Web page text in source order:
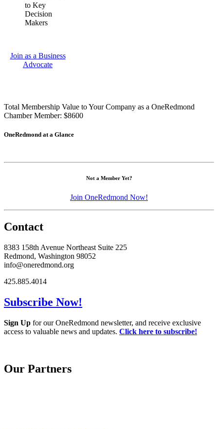
to Key
Decision
Makers
Join as a Business
Advocate
Total Membership Value to Your Company as a OneRedmond
Chamber Member: $8600
OneRedmond at a Glance
Not a Member Yet?
Join OneRedmond Now!
Contact
8383 158th Avenue Northeast Suite 225
Redmond, Washington 98052
info@oneredmond.org
425.885.4014
Subscribe Now!
Sign Up for our OneRedmond newsletter, and receive exclusive
access to valuable news and updates. Click here to subscribe!
Our Partners